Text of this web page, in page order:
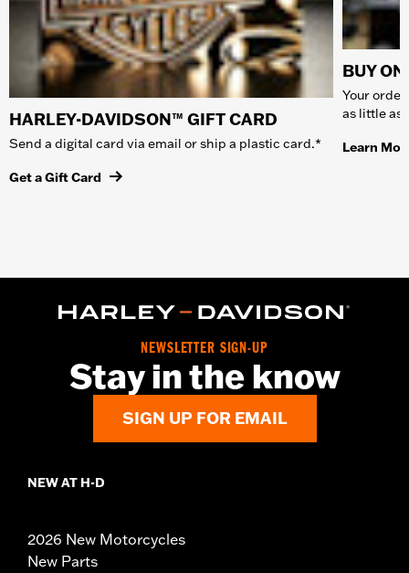
HARLEY-DAVIDSON™ GIFT CARD
Send a digital card via email or ship a plastic card.*
Get a Gift Card
BUY
Your
as little as
Learn
NEWSLETTER SIGN-UP
Stay in the know
SIGN UP FOR EMAIL
NEW AT H-D
2026 New Motorcycles
New Parts